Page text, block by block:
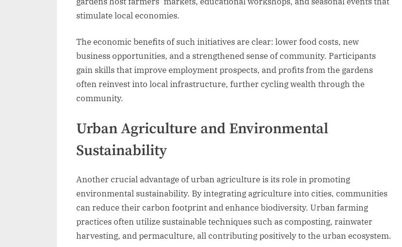
stimulate local economies.
The economic benefits of such initiatives are clear: lower food costs, new
business opportunities, and a strengthened sense of community. Participants
gain skills that improve employment prospects, and profits from the gardens
often reinvest into local infrastructure, further cycling wealth through the
community.
Urban Agriculture and Environmental
Sustainability
Another crucial advantage of urban agriculture is its role in promoting
environmental sustainability. By integrating agriculture into cities, communities
can reduce their carbon footprint and enhance biodiversity. Urban farming
practices often utilize sustainable techniques such as composting, rainwater
harvesting, and permaculture, all contributing positively to the urban ecosystem.